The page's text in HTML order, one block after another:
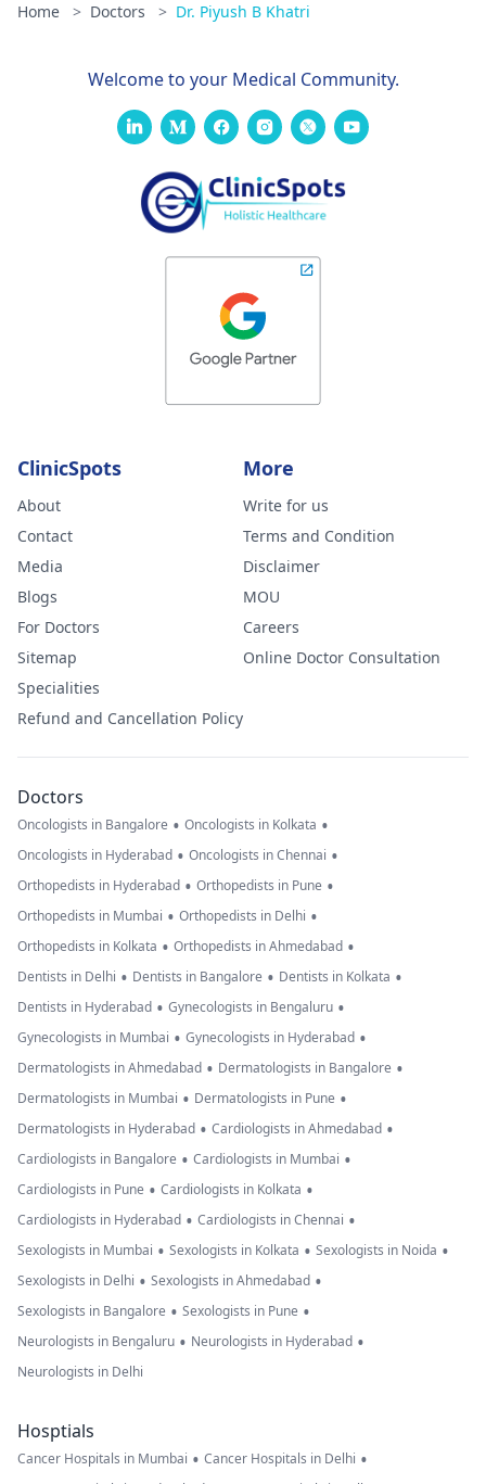
Home > Doctors > Dr. Piyush B Khatri
Welcome to your Medical Community.
ClinicSpots
About
Contact
Media
Blogs
For Doctors
Sitemap
Specialities
Refund and Cancellation Policy
More
Write for us
Terms and Condition
Disclaimer
MOU
Careers
Online Doctor Consultation
Doctors
Oncologists in Bangalore • Oncologists in Kolkata •
Oncologists in Hyderabad • Oncologists in Chennai •
Orthopedists in Hyderabad • Orthopedists in Pune •
Orthopedists in Mumbai • Orthopedists in Delhi •
Orthopedists in Kolkata • Orthopedists in Ahmedabad •
Dentists in Delhi • Dentists in Bangalore • Dentists in Kolkata •
Dentists in Hyderabad • Gynecologists in Bengaluru •
Gynecologists in Mumbai • Gynecologists in Hyderabad •
Dermatologists in Ahmedabad • Dermatologists in Bangalore •
Dermatologists in Mumbai • Dermatologists in Pune •
Dermatologists in Hyderabad • Cardiologists in Ahmedabad •
Cardiologists in Bangalore • Cardiologists in Mumbai •
Cardiologists in Pune • Cardiologists in Kolkata •
Cardiologists in Hyderabad • Cardiologists in Chennai •
Sexologists in Mumbai • Sexologists in Kolkata • Sexologists in Noida •
Sexologists in Delhi • Sexologists in Ahmedabad •
Sexologists in Bangalore • Sexologists in Pune •
Neurologists in Bengaluru • Neurologists in Hyderabad •
Neurologists in Delhi
Hosptials
Cancer Hospitals in Mumbai • Cancer Hospitals in Delhi •